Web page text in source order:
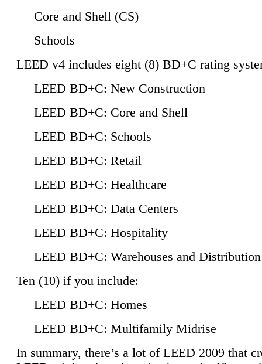
Core and Shell (CS)
Schools
LEED v4 includes eight (8) BD+C rating
LEED BD+C: New Construction
LEED BD+C: Core and Shell
LEED BD+C: Schools
LEED BD+C: Retail
LEED BD+C: Healthcare
LEED BD+C: Data Centers
LEED BD+C: Hospitality
LEED BD+C: Warehouses and
Ten (10) if you include:
LEED BD+C: Homes
LEED BD+C: Multifamily Midrise
In summary, there’s a lot of LEED 2009 that